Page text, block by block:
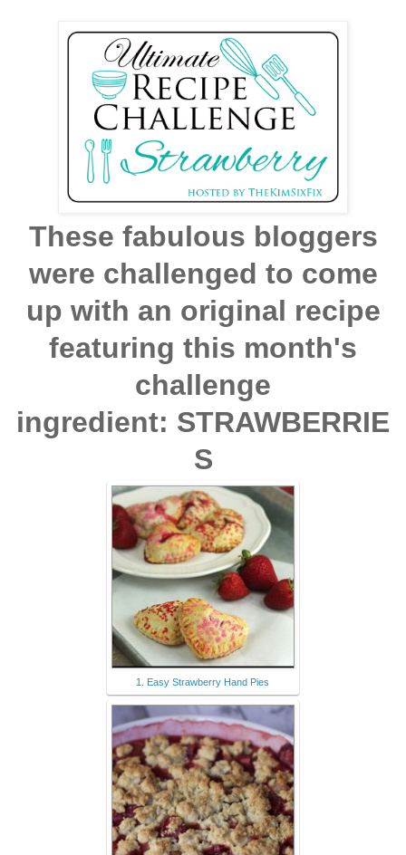
These fabulous bloggers
were challenged to come
up with an original recipe
featuring this month's
challenge
ingredient: STRAWBERRIE
S
1. Easy Strawberry Hand Pies